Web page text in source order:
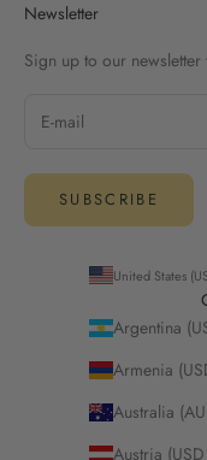
Newsletter
Sign up to our
SUBSCRIBE
United States
Argentina
Armenia
Australia
Austria